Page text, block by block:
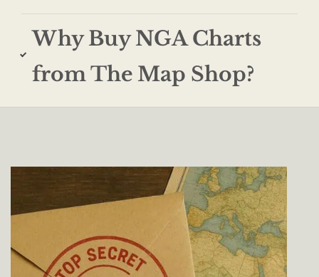
Why Buy NGA Charts
from The Map Shop?